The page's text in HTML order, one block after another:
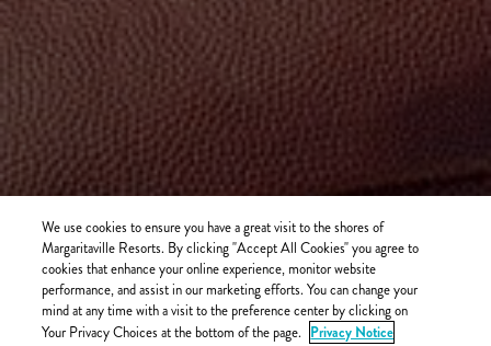
We use cookies to ensure you have a great visit to the shores of
Margaritaville Resorts. By clicking "Accept All Cookies" you agree to
cookies that enhance your online experience, monitor website
performance, and assist in our marketing efforts. You can change your
mind at any time with a visit to the preference center by clicking on
Your Privacy Choices at the bottom of the page. Privacy Notice